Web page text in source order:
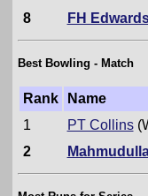
8
FH
Best Bowling - Match
Rank
Name
1
PT Collins
2